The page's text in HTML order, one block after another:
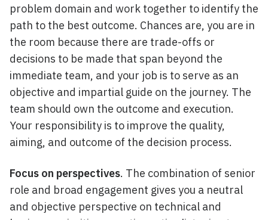
problem domain and work together to identify the
path to the best outcome. Chances are, you are in
the room because there are trade-offs or
decisions to be made that span beyond the
immediate team, and your job is to serve as an
objective and impartial guide on the journey. The
team should own the outcome and execution.
Your responsibility is to improve the quality,
aiming, and outcome of the decision process.
Focus on perspectives. The combination of senior
role and broad engagement gives you a neutral
and objective perspective on technical and